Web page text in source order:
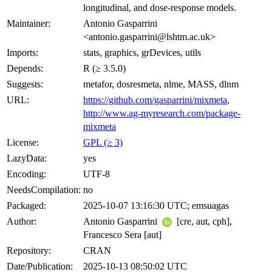
longitudinal, and dose-response models.
Maintainer:
Antonio Gasparrini
<antonio.gasparrini@lshtm.ac.uk>
Imports:
stats, graphics, grDevices, utils
Depends:
R (≥ 3.5.0)
Suggests:
metafor, dosresmeta, nlme, MASS, dlnm
URL:
https://github.com/gasparrini/mixmeta,
http://www.ag-myresearch.com/package-
mixmeta
License:
GPL (≥ 3)
LazyData:
yes
Encoding:
UTF-8
NeedsCompilation: no
Packaged:
2025-10-07 13:16:30 UTC; emsuagas
Author:
Antonio Gasparrini
[cre, aut, cph],
Francesco Sera [aut]
Repository:
CRAN
Date/Publication:
2025-10-13 08:50:02 UTC